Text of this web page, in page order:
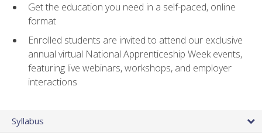
Get the education you need in a self-paced, online
format
Enrolled students are invited to attend our exclusive
annual virtual National Apprenticeship Week events,
featuring live webinars, workshops, and employer
interactions
Syllabus